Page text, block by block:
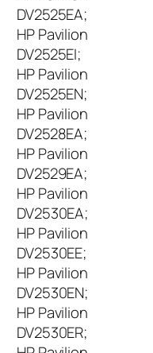
DV2525EA;
HP Pavilion
DV2525EI;
HP Pavilion
DV2525EN;
HP Pavilion
DV2528EA;
HP Pavilion
DV2529EA;
HP Pavilion
DV2530EA;
HP Pavilion
DV2530EE;
HP Pavilion
DV2530EN;
HP Pavilion
DV2530ER;